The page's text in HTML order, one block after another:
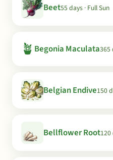
Beet55 days · Full Sun
🪴 Begonia Maculata365
Belgian Endive150
Bellflower Root120